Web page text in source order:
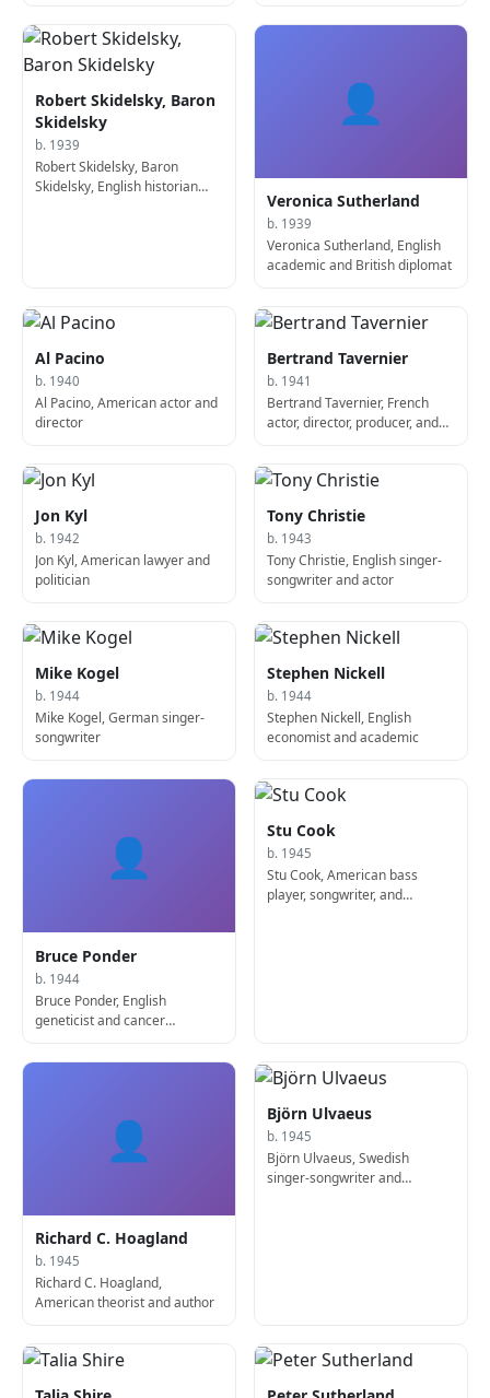
Robert Skidelsky, Baron
Skidelsky
b. 1939
Robert Skidelsky, Baron
Skidelsky, English historian
👤
Veronica Sutherland
b. 1939
Veronica Sutherland, English
academic and British diplomat
Al Pacino
b. 1940
Al Pacino, American actor and
director
Bertrand Tavernier
b. 1941
Bertrand Tavernier, French
actor, director, producer, and
Jon Kyl
b. 1942
Jon Kyl, American lawyer and
politician
Tony Christie
b. 1943
Tony Christie, English singer-
songwriter and actor
Mike Kogel
b. 1944
Mike Kogel, German singer-
songwriter
Stephen Nickell
b. 1944
Stephen Nickell, English
economist and academic
👤
Bruce Ponder
b. 1944
Bruce Ponder, English
geneticist and cancer
Stu Cook
b. 1945
Stu Cook, American bass
player, songwriter, and
👤
Richard C. Hoagland
b. 1945
Richard C. Hoagland,
American theorist and author
Björn Ulvaeus
b. 1945
Björn Ulvaeus, Swedish
singer-songwriter and